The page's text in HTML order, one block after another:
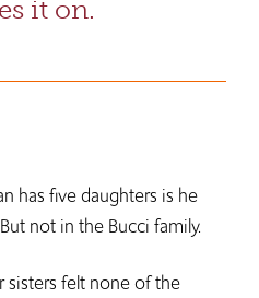
it on.
has five daughters is he
not in the Bucci family.
sisters felt none of the